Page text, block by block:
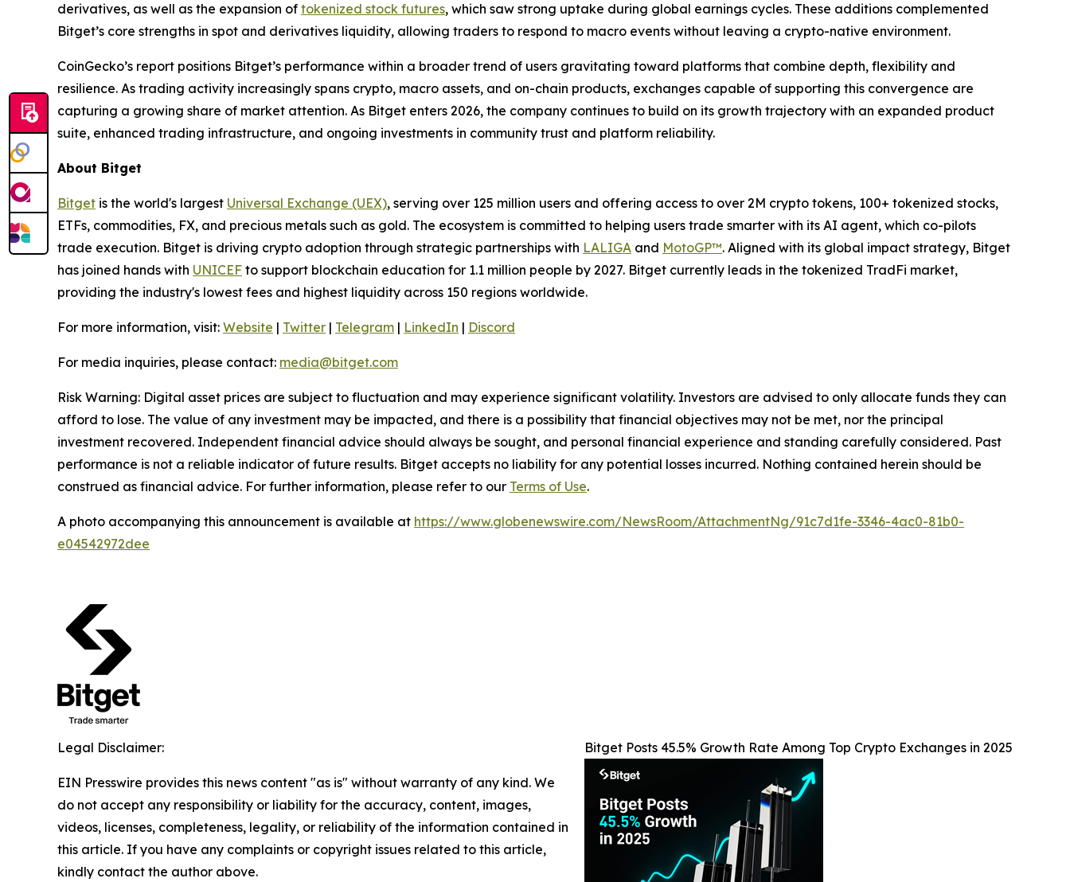
derivatives, as well as the expansion of tokenized stock futures, which saw strong uptake during global earnings cycles. These additions complemented
Bitget’s core strengths in spot and derivatives liquidity, allowing traders to respond to macro events without leaving a crypto-native environment.
CoinGecko’s report positions Bitget’s performance within a broader trend of users gravitating toward platforms that combine depth, flexibility and
resilience. As trading activity increasingly spans crypto, macro assets, and on-chain products, exchanges capable of supporting this convergence are
capturing a growing share of market attention. As Bitget enters 2026, the company continues to build on its growth trajectory with an expanded product
suite, enhanced trading infrastructure, and ongoing investments in community trust and platform reliability.
About Bitget
Bitget is the world's largest Universal Exchange (UEX), serving over 125 million users and offering access to over 2M crypto tokens, 100+ tokenized stocks,
ETFs, commodities, FX, and precious metals such as gold. The ecosystem is committed to helping users trade smarter with its AI agent, which co-pilots
trade execution. Bitget is driving crypto adoption through strategic partnerships with LALIGA and MotoGP™. Aligned with its global impact strategy, Bitget
has joined hands with UNICEF to support blockchain education for 1.1 million people by 2027. Bitget currently leads in the tokenized TradFi market,
providing the industry's lowest fees and highest liquidity across 150 regions worldwide.
For more information, visit: Website | Twitter | Telegram | LinkedIn | Discord
For media inquiries, please contact: media@bitget.com
Risk Warning: Digital asset prices are subject to fluctuation and may experience significant volatility. Investors are advised to only allocate funds they can
afford to lose. The value of any investment may be impacted, and there is a possibility that financial objectives may not be met, nor the principal
investment recovered. Independent financial advice should always be sought, and personal financial experience and standing carefully considered. Past
performance is not a reliable indicator of future results. Bitget accepts no liability for any potential losses incurred. Nothing contained herein should be
construed as financial advice. For further information, please refer to our Terms of Use.
A photo accompanying this announcement is available at https://www.globenewswire.com/NewsRoom/AttachmentNg/91c7d1fe-3346-4ac0-81b0-
e04542972dee
Bitget Posts 45.5% Growth Rate Among Top Crypto Exchanges in 2025
Legal Disclaimer:
EIN Presswire provides this news content "as is" without warranty of any kind. We
do not accept any responsibility or liability for the accuracy, content, images,
videos, licenses, completeness, legality, or reliability of the information contained in
this article. If you have any complaints or copyright issues related to this article,
kindly contact the author above.